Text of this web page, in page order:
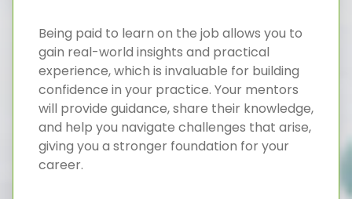
Being paid to learn on the job allows you to
gain real-world insights and practical
experience, which is invaluable for building
confidence in your practice. Your mentors
will provide guidance, share their knowledge,
and help you navigate challenges that arise,
giving you a stronger foundation for your
career.